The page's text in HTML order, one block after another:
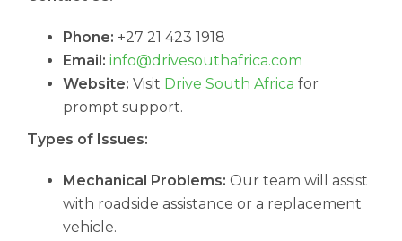
Phone: +27 21 423 1918
Email: info@drivesouthafrica.com
Website: Visit Drive South Africa for
prompt support.
Types of Issues:
Mechanical Problems: Our team will assist
with roadside assistance or a replacement
vehicle.